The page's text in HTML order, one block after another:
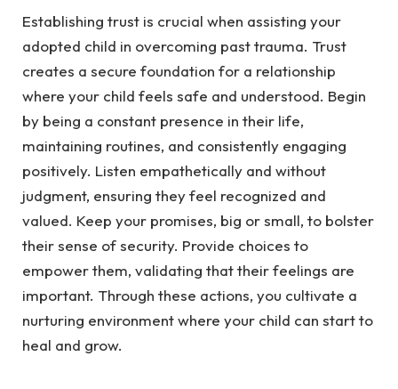
Establishing trust is crucial when assisting your
adopted child in overcoming past trauma. Trust
creates a secure foundation for a relationship
where your child feels safe and understood. Begin
by being a constant presence in their life,
maintaining routines, and consistently engaging
positively. Listen empathetically and without
judgment, ensuring they feel recognized and
valued. Keep your promises, big or small, to bolster
their sense of security. Provide choices to
empower them, validating that their feelings are
important. Through these actions, you cultivate a
nurturing environment where your child can start to
heal and grow.